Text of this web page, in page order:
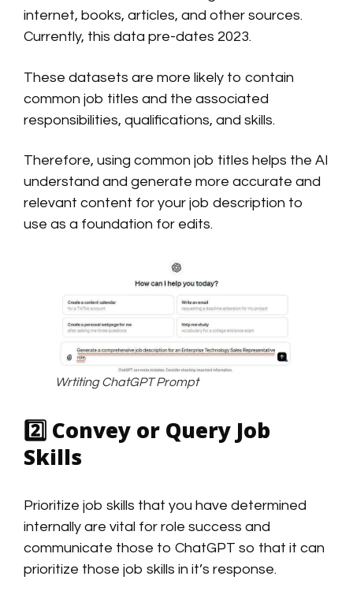
internet, books, articles, and other sources.
Currently, this data pre-dates 2023.
These datasets are more likely to contain
common job titles and the associated
responsibilities, qualifications, and skills.
Therefore, using common job titles helps the AI
understand and generate more accurate and
relevant content for your job description to
use as a foundation for edits.
Wrtiting ChatGPT Prompt
2️⃣ Convey or Query Job
Skills
Prioritize job skills that you have determined
internally are vital for role success and
communicate those to ChatGPT so that it can
prioritize those job skills in it’s response.